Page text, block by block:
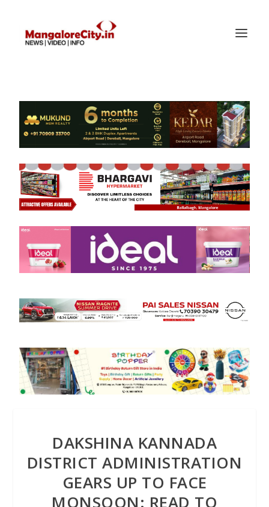
DAKSHINA KANNADA
DISTRICT ADMINISTRATION
GEARS UP TO FACE
MONSOON: READ TO